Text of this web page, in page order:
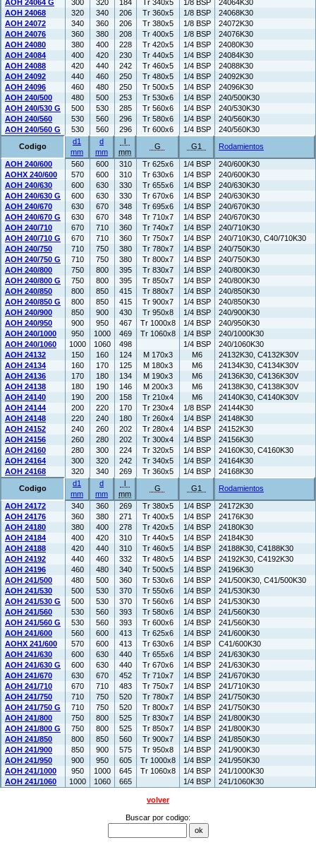
AOH 24064 G 300 320 184 Tr 340x5 1/8 BSP
24064K30
AOH 24068
320 340 206 Tr 360x5 1/8 BSP
24068K30
AOH 24072
340 360 206 Tr 380x5 1/8 BSP
24072K30
AOH 24076
360 380 208 Tr 400x5 1/8 BSP
24076K30
AOH 24080
380 400 228 Tr 420x5 1/4 BSP
24080K30
AOH 24084
400 420 230 Tr 440x5 1/4 BSP
24084K30
AOH 24088
420 440 242 Tr 460x5 1/4 BSP
24088K30
AOH 24092
440 460 250 Tr 480x5 1/4 BSP
24092K30
AOH 24096
460 480 250 Tr 500x5 1/4 BSP
24096K30
AOH 240/500
480 500 253 Tr 530x6 1/4 BSP
240/500K30
AOH 240/530 G
500 530 285 Tr 560x6 1/4 BSP
240/530K30
AOH 240/560
530 560 296 Tr 580x6 1/4 BSP
240/560K30
AOH 240/560 G
530 560 296 Tr 600x6 1/4 BSP
240/560K30
Codigo
d1
mm
d
mm
l
mm
G G1 Rodamientos
AOH 240/600 560 600 310 Tr 625x6 1/4 BSP
240/600K30
AOHX 240/600
570 600 310 Tr 630x6 1/4 BSP
240/600K30
AOH 240/630
600 630 330 Tr 655x6 1/4 BSP
240/630K30
AOH 240/630 G
600 630 330 Tr 670x6 1/4 BSP
240/630K30
AOH 240/670
630 670 348 Tr 695x6 1/4 BSP
240/670K30
AOH 240/670 G
630 670 348 Tr 710x7 1/4 BSP
240/670K30
AOH 240/710
670 710 360 Tr 740x7 1/4 BSP
240/710K30
AOH 240/710 G
670 710 360 Tr 750x7 1/4 BSP
240/710K30, C40/710K30
AOH 240/750
710 750 380 Tr 780x7 1/4 BSP
240/750K30
AOH 240/750 G
710 750 380 Tr 800x7 1/4 BSP
240/750K30
AOH 240/800
750 800 395 Tr 830x7 1/4 BSP
240/800K30
AOH 240/800 G
750 800 395 Tr 850x7 1/4 BSP
240/800K30
AOH 240/850
800 850 415 Tr 880x7 1/4 BSP
240/850K30
AOH 240/850 G
800 850 415 Tr 900x7 1/4 BSP
240/850K30
AOH 240/900
850 900 430 Tr 950x8 1/4 BSP
240/900K30
AOH 240/950
900 950 467 Tr 1000x8 1/4 BSP
240/950K30
AOH 240/1000
950 1000 469 Tr 1060x8 1/4 BSP
240/1000K30
AOH 240/1060
1000 1060 498 1/4 BSP
240/1060K30
AOH 24132
150 160 124 M 170x3 M6
24132K30, C4132K30V
AOH 24134
160 170 125 M 180x3 M6
24134K30, C4134K30V
AOH 24136
170 180 134 M 190x3 M6
24136K30, C4136K30V
AOH 24138
180 190 146 M 200x3 M6
24138K30, C4138K30V
AOH 24140
190 200 158 Tr 210x4 M6
24140K30, C4140K30V
AOH 24144
200 220 170 Tr 230x4 1/8 BSP
24144K30
AOH 24148
220 240 180 Tr 260x4 1/4 BSP
24148K30
AOH 24152
240 260 202 Tr 280x4 1/4 BSP
24152K30
AOH 24156
260 280 202 Tr 300x4 1/4 BSP
24156K30
AOH 24160
280 300 224 Tr 320x5 1/4 BSP
24160K30, C4160K30
AOH 24164
300 320 242 Tr 340x5 1/4 BSP
24164K30
AOH 24168
320 340 269 Tr 360x5 1/4 BSP
24168K30
Codigo
d1
mm
d
mm
l
mm
G G1 Rodamientos
AOH 24172 340 360 269 Tr 380x5 1/4 BSP
24172K30
AOH 24176
360 380 271 Tr 400x5 1/4 BSP
24176K30
AOH 24180
380 400 278 Tr 420x5 1/4 BSP
24180K30
AOH 24184
400 420 310 Tr 440x5 1/4 BSP
24184K30
AOH 24188
420 440 310 Tr 460x5 1/4 BSP
24188K30, C4188K30
AOH 24192
440 460 332 Tr 480x5 1/4 BSP
24192K30, C4192K30
AOH 24196
460 480 340 Tr 500x5 1/4 BSP
24196K30
AOH 241/500
480 500 360 Tr 530x6 1/4 BSP
241/500K30, C41/500K30
AOH 241/530
500 530 370 Tr 550x6 1/4 BSP
241/530K30
AOH 241/530 G
500 530 370 Tr 560x6 1/4 BSP
241/530K30
AOH 241/560
530 560 393 Tr 580x6 1/4 BSP
241/560K30
AOH 241/560 G
530 560 393 Tr 600x6 1/4 BSP
241/560K30
AOH 241/600
560 600 413 Tr 625x6 1/4 BSP
241/600K30
AOHX 241/600
570 600 413 Tr 630x6 1/4 BSP
C41/600K30
AOH 241/630
600 630 440 Tr 655x6 1/4 BSP
241/630K30
AOH 241/630 G
600 630 440 Tr 670x6 1/4 BSP
241/630K30
AOH 241/670
630 670 452 Tr 710x7 1/4 BSP
241/670K30
AOH 241/710
670 710 483 Tr 750x7 1/4 BSP
241/710K30
AOH 241/750
710 750 520 Tr 780x7 1/4 BSP
241/750K30
AOH 241/750 G
710 750 520 Tr 800x7 1/4 BSP
241/750K30
AOH 241/800
750 800 525 Tr 830x7 1/4 BSP
241/800K30
AOH 241/800 G
750 800 525 Tr 850x7 1/4 BSP
241/800K30
AOH 241/850
800 850 560 Tr 900x7 1/4 BSP
241/850K30
AOH 241/900
850 900 575 Tr 950x8 1/4 BSP
241/900K30
AOH 241/950
900 950 605 Tr 1000x8 1/4 BSP
241/950K30
AOH 241/1000
950 1000 645 Tr 1060x8 1/4 BSP
241/1000K30
AOH 241/1060
1000 1060 665 1/4 BSP 241/1060K30
volver
Buscar por codigo: